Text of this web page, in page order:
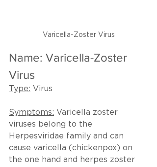
Varicella-Zoster Virus
Name: Varicella-Zoster
Virus
Type: Virus
Symptoms: Varicella zoster
viruses belong to the
Herpesviridae family and can
cause varicella (chickenpox) on
the one hand and herpes zoster